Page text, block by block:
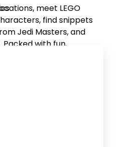
meet LEGO
find snippets
Jedi Masters, and
Packed with fun,